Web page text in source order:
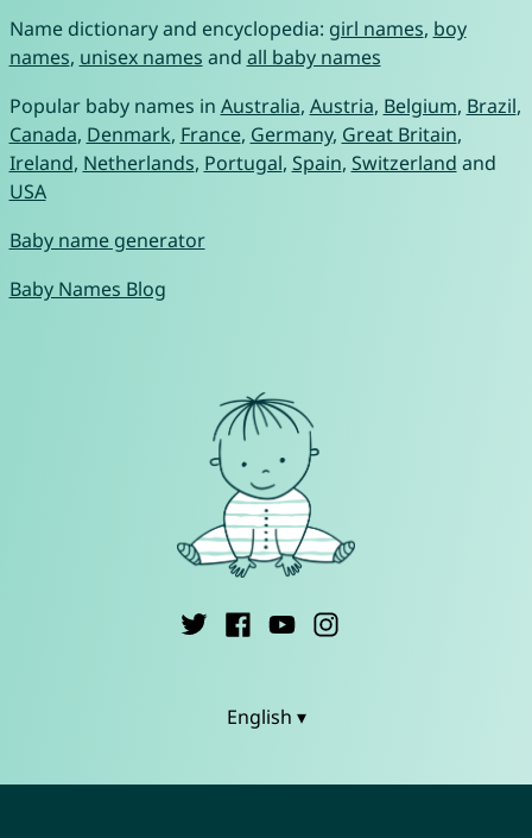
Name dictionary and encyclopedia: girl names, boy
names, unisex names and all baby names
Popular baby names in Australia, Austria, Belgium, Brazil,
Canada, Denmark, France, Germany, Great Britain,
Ireland, Netherlands, Portugal, Spain, Switzerland and
USA
Baby name generator
Baby Names Blog
English ▾